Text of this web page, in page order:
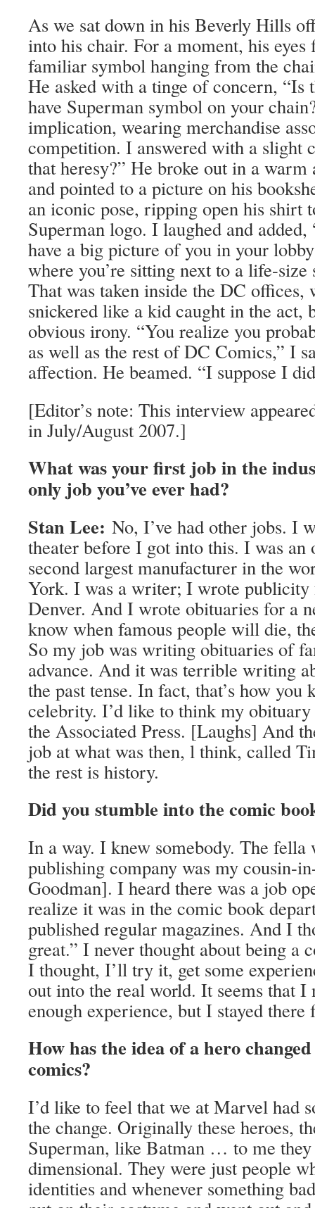
As we sat down in his Beverly Hills
into his chair. For a moment, his eyes
familiar symbol hanging from the
He asked with a tinge of concern, “Is
have Superman symbol on your
implication, wearing merchandise
competition. I answered with a slight
that heresy?” He broke out in a warm
and pointed to a picture on his
an iconic pose, ripping open his shirt
Superman logo. I laughed and
have a big picture of you in your
where you’re sitting next to a life-
That was taken inside the DC offices,
snickered like a kid caught in the act,
obvious irony. “You realize you
as well as the rest of DC Comics,” I
affection. He beamed. “I suppose I
[Editor’s note: This interview
in July/August 2007.]
What was your first job in the
only job you’ve ever had?
Stan Lee: No, I’ve had other jobs. I
theater before I got into this. I was an
second largest manufacturer in the
York. I was a writer; I wrote publicity
Denver. And I wrote obituaries for a
know when famous people will die,
So my job was writing obituaries of
advance. And it was terrible writing
the past tense. In fact, that’s how you
celebrity. I’d like to think my
the Associated Press. [Laughs] And
job at what was then, l think, called
the rest is history.
Did you stumble into the comic
In a way. I knew somebody. The fella
publishing company was my cousin-
Goodman]. I heard there was a job
realize it was in the comic book
published regular magazines. And I
great.” I never thought about being a
I thought, I’ll try it, get some
out into the real world. It seems that I
enough experience, but I stayed there
How has the idea of a hero
comics?
I’d like to feel that we at Marvel had
the change. Originally these heroes,
Superman, like Batman … to me
dimensional. They were just people
identities and whenever something